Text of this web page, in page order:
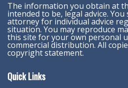
The information you obtain at
intended to be, legal advice.
attorney for individual advice
situation. You may reproduce
this site for your own personal
commercial distribution. All
copyright statement.
Quick Links